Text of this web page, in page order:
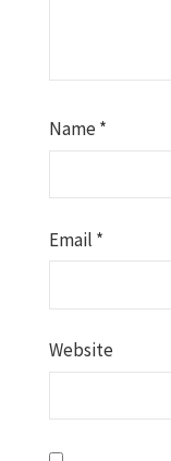
Name*
Email *
Website